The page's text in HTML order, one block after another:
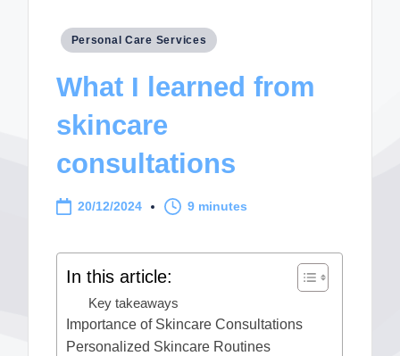
Posted
Personal Care Services
What I learned from
skincare
consultations
20/12/2024 9 minutes
In this article:
Key takeaways
Importance of Skincare Consultations
Personalized Skincare Routines